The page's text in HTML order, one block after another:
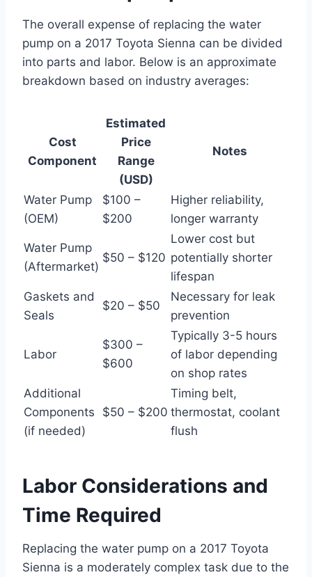
The overall expense of replacing the water
pump on a 2017 Toyota Sienna can be divided
into parts and labor. Below is an approximate
breakdown based on industry averages:
Cost
Component
Estimated
Price
Range
(USD)
Notes
Water Pump
(OEM)
$100 –
$200
Higher reliability,
longer warranty
Water Pump
(Aftermarket)
$50 – $120
Lower cost but
potentially shorter
lifespan
Gaskets and
Seals
$20 – $50
Necessary for leak
prevention
Labor
$300 –
$600
Typically 3-5 hours
of labor depending
on shop rates
Additional
Components
(if needed)
$50 – $200
Timing belt,
thermostat, coolant
flush
Labor Considerations and
Time Required
Replacing the water pump on a 2017 Toyota
Sienna is a moderately complex task due to the